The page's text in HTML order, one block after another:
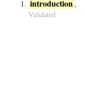
introduction,
Validated